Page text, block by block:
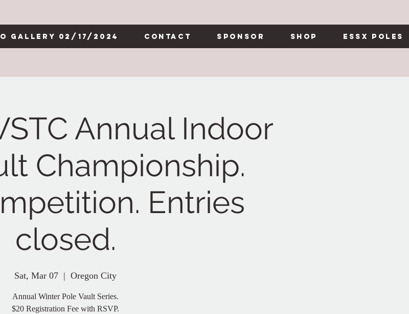
Gallery 02/17/2024 Contact Sponsor Shop Essx Poles
Annual Indoor
Championship.
Entries
closed.
Sat, Mar 07
  |
Oregon City
Annual Winter Pole Vault Series.
$20 Registration Fee with RSVP.